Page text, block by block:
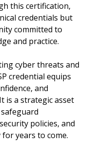
this certification,
credentials but
committed to
and practice.
cyber threats and
credential equips
and
is a strategic asset
policies, and
years to come.